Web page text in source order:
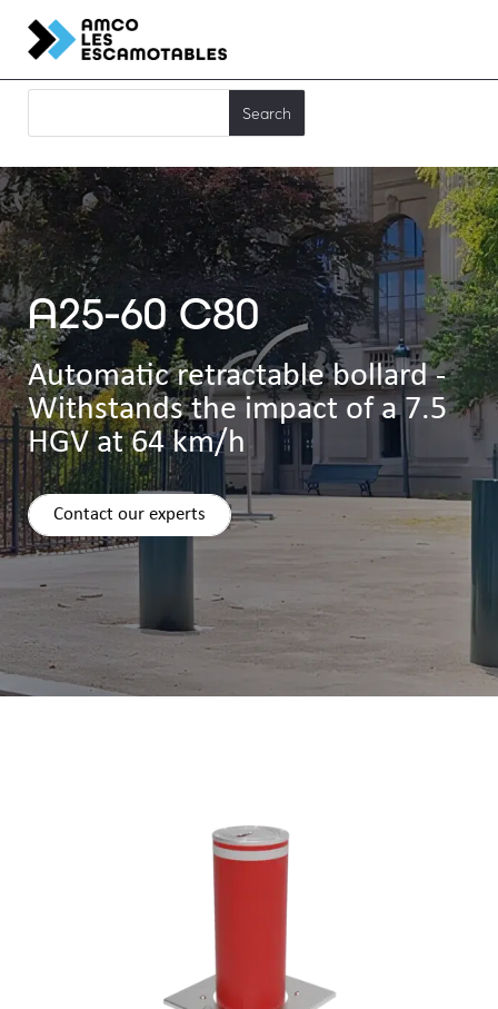
A25-60 C80
Automatic retractable bollard -
Withstands the impact of a 7.5
HGV at 64 km/h
Contact our experts